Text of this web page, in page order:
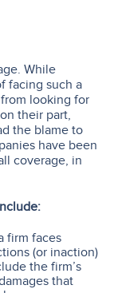
While
facing such a
looking for
their part,
the blame to
have been
coverage, in
firm faces
(or inaction)
the firm’s
that